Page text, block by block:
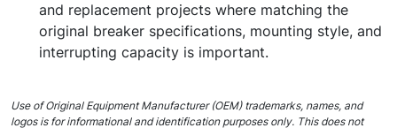
and replacement projects where matching the
original breaker specifications, mounting style, and
interrupting capacity is important.
Use of Original Equipment Manufacturer (OEM) trademarks, names, and
logos is for informational and identification purposes only. This does not